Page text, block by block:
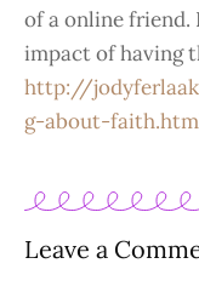
of a online friend.
impact of having
http://
g-about-
Leave a